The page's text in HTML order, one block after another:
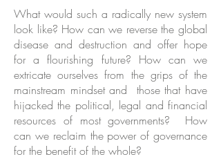
What would such a radically new system
look like? How can we reverse the global
disease and destruction and offer hope
for a flourishing future? How can we
extricate ourselves from the grips of the
mainstream mindset and those that have
hijacked the political, legal and financial
resources of most governments? How
can we reclaim the power of governance
for the benefit of the whole?